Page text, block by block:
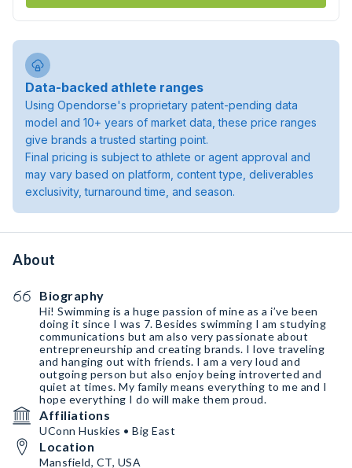
Data-backed athlete ranges
Using Opendorse's proprietary patent-pending data
model and 10+ years of market data, these price ranges
give brands a trusted starting point.
Final pricing is subject to athlete or agent approval and
may vary based on platform, content type, deliverables
exclusivity, turnaround time, and season.
About
Biography
Hi! Swimming is a huge passion of mine as a i’ve been
doing it since I was 7. Besides swimming I am studying
communications but am also very passionate about
entrepreneurship and creating brands. I love traveling
and hanging out with friends. I am a very loud and
outgoing person but also enjoy being introverted and
quiet at times. My family means everything to me and I
hope everything I do will make them proud.
Affiliations
UConn Huskies • Big East
Location
Mansfield, CT, USA